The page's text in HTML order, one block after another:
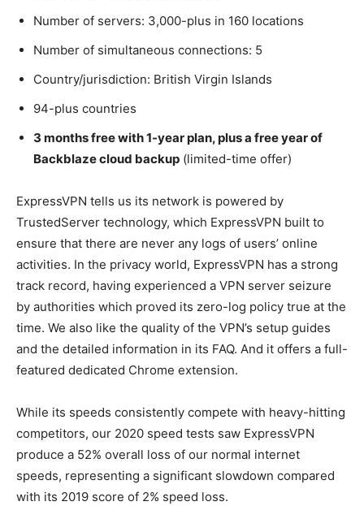
Number of servers: 3,000-plus in 160 locations
Number of simultaneous connections: 5
Country/jurisdiction: British Virgin Islands
94-plus countries
3 months free with 1-year plan, plus a free year of
Backblaze cloud backup (limited-time offer)
ExpressVPN tells us its network is powered by
TrustedServer technology, which ExpressVPN built to
ensure that there are never any logs of users’ online
activities. In the privacy world, ExpressVPN has a strong
track record, having experienced a VPN server seizure
by authorities which proved its zero-log policy true at the
time. We also like the quality of the VPN’s setup guides
and the detailed information in its FAQ. And it offers a full-
featured dedicated Chrome extension.
While its speeds consistently compete with heavy-hitting
competitors, our 2020 speed tests saw ExpressVPN
produce a 52% overall loss of our normal internet
speeds, representing a significant slowdown compared
with its 2019 score of 2% speed loss.